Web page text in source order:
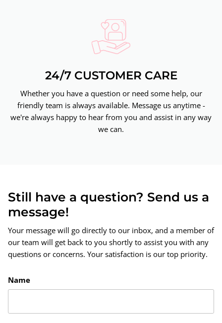
24/7 CUSTOMER CARE
Whether you have a question or need some help, our
friendly team is always available. Message us anytime -
we're always happy to hear from you and assist in any way
we can.
Still have a question? Send us a
message!
Your message will go directly to our inbox, and a member of
our team will get back to you shortly to assist you with any
questions or concerns. Your satisfaction is our top priority.
Name